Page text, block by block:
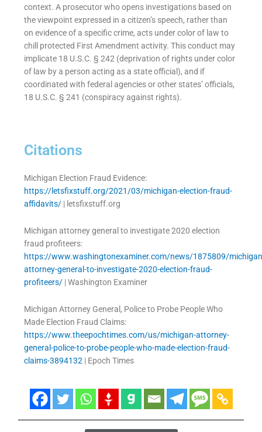
context. A prosecutor who opens investigations based on
the viewpoint expressed in a citizen’s speech, rather than
on evidence of a specific crime, acts under color of law to
chill protected First Amendment activity. This conduct may
implicate 18 U.S.C. § 242 (deprivation of rights under color
of law by a person acting as a state official), and if
coordinated with federal agencies or other states’ officials,
18 U.S.C. § 241 (conspiracy against rights).
Citations
Michigan Election Fraud Evidence:
https://letsfixstuff.org/2021/03/michigan-election-fraud-
affidavits/ | letsfixstuff.org
Michigan attorney general to investigate 2020 election
fraud profiteers:
https://www.washingtonexaminer.com/news/1875809/
attorney-general-to-investigate-2020-election-fraud-
profiteers/ | Washington Examiner
Michigan Attorney General, Police to Probe People Who
Made Election Fraud Claims:
https://www.theepochtimes.com/us/michigan-attorney-
general-police-to-probe-people-who-made-election-fraud-
claims-3894132 | Epoch Times